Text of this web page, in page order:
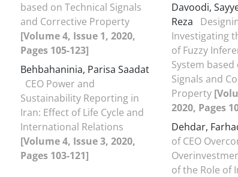
based on Technical Signals
and Corrective Property
[Volume 4, Issue 1, 2020,
Pages 105-123]
Behbahaninia, Parisa Saadat
CEO Power and
Sustainability Reporting in
Iran: Effect of Life Cycle and
International Relations
[Volume 4, Issue 3, 2020,
Pages 103-121]
Davoodi,
Reza
Investigating
of Fuzzy
System
Signals and
Property
2020, Pages
Dehdar,
of CEO
of the Role of